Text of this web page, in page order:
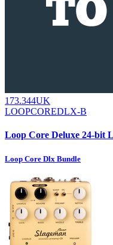
173.344UK
LOOPCOREDLX-B
Loop Core Deluxe 24-bit
Loop Core Dlx Bundle